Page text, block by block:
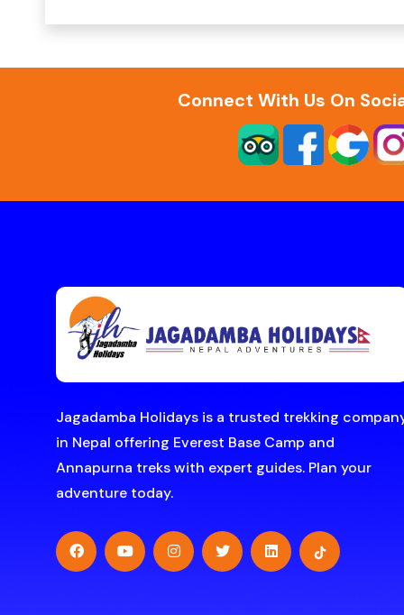
Connect With Us On
Jagadamba Holidays is a trusted trekking
in Nepal offering Everest Base Camp and
Annapurna treks with expert guides. Plan your
adventure today.